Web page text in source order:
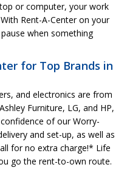
or computer, your work
Rent-A-Center on your
when something
for Top Brands in
and electronics are from
Furniture, LG, and HP,
of our Worry-
and set-up, as well as
for no extra charge!* Life
go the rent-to-own route.